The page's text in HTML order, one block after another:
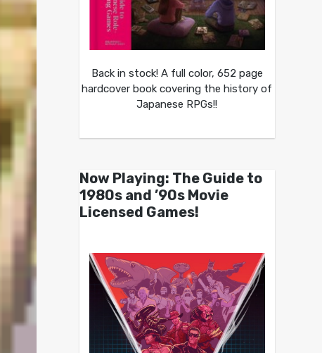
Back in stock! A full color, 652 page
hardcover book covering the history of
Japanese RPGs!!
Now Playing: The Guide to
1980s and ’90s Movie
Licensed Games!